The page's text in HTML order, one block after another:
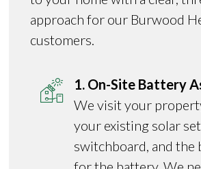
approach for our Burwood
customers.
1. On-Site Battery
We visit your
your existing solar
switchboard, and the